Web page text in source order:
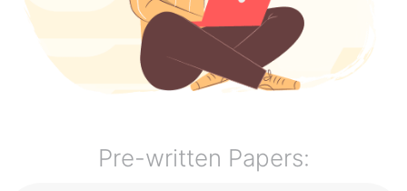
Pre-written Papers: